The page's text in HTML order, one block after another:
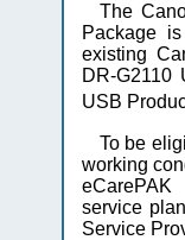
The
Package
existing
DR-G2110
USB
To be
working
service
Service